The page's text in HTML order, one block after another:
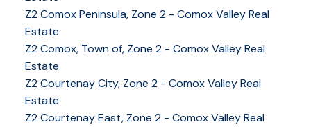
Z2 Comox Peninsula, Zone 2 - Comox Valley Real
Estate
Z2 Comox, Town of, Zone 2 - Comox Valley Real
Estate
Z2 Courtenay City, Zone 2 - Comox Valley Real
Estate
Z2 Courtenay East, Zone 2 - Comox Valley Real